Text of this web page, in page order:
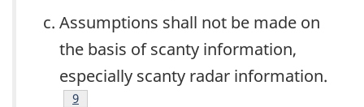
Assumptions shall not be made on
the basis of scanty information,
especially scanty radar information.
Footnote
9